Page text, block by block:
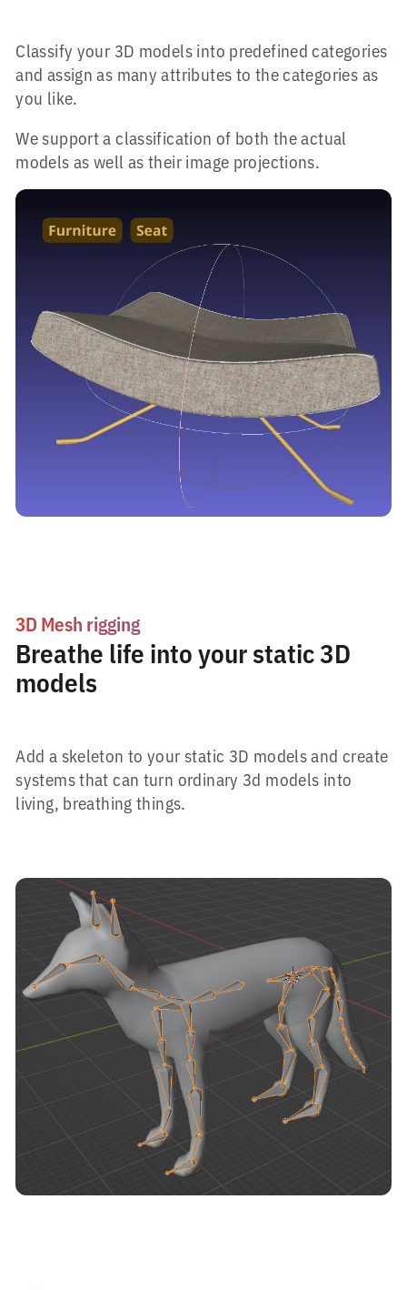
Classify your 3D models into predefined categories
and assign as many attributes to the categories as
you like.
We support a classification of both the actual
models as well as their image projections.
3D Mesh rigging
Breathe life into your static 3D
models
Add a skeleton to your static 3D models and create
systems that can turn ordinary 3d models into
living, breathing things.